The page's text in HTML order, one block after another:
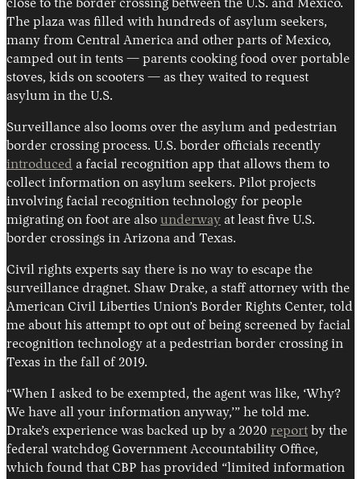
close to the border crossing between the U.S. and Mexico.
The plaza was filled with hundreds of asylum seekers,
many from Central America and other parts of Mexico,
camped out in tents — parents cooking food over portable
stoves, kids on scooters — as they waited to request
asylum in the U.S.
Surveillance also looms over the asylum and pedestrian
border crossing process. U.S. border officials recently
introduced a facial recognition app that allows them to
collect information on asylum seekers. Pilot projects
involving facial recognition technology for people
migrating on foot are also underway at least five U.S.
border crossings in Arizona and Texas.
Civil rights experts say there is no way to escape the
surveillance dragnet. Shaw Drake, a staff attorney with the
American Civil Liberties Union’s Border Rights Center, told
me about his attempt to opt out of being screened by facial
recognition technology at a pedestrian border crossing in
Texas in the fall of 2019.
“When I asked to be exempted, the agent was like, ‘Why?
We have all your information anyway,’” he told me.
Drake’s experience was backed up by a 2020 report by the
federal watchdog Government Accountability Office,
which found that CBP has provided “limited information